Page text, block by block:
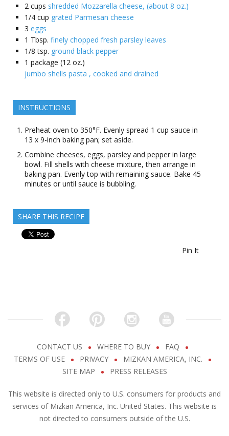
2 cups shredded Mozzarella cheese, (about 8 oz.)
1/4 cup grated Parmesan cheese
3 eggs
1 Tbsp. finely chopped fresh parsley leaves
1/8 tsp. ground black pepper
1 package (12 oz.)
jumbo shells pasta , cooked and drained
INSTRUCTIONS
Preheat oven to 350°F. Evenly spread 1 cup sauce in
13 x 9-inch baking pan; set aside.
Combine cheeses, eggs, parsley and pepper in large
bowl. Fill shells with cheese mixture, then arrange in
baking pan. Evenly top with remaining sauce. Bake 45
minutes or until sauce is bubbling.
SHARE THIS RECIPE
Pin It
CONTACT US WHERE TO BUY
FAQ
TERMS OF USE
PRIVACY
MIZKAN AMERICA, INC.
SITE MAP
PRESS RELEASES
This website is directed only to U.S. consumers for products and
services of Mizkan America, Inc. United States. This website is
not directed to consumers outside of the U.S.